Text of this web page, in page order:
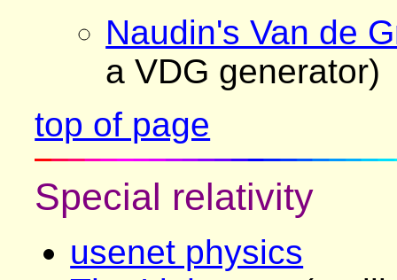
Naudin's Van de
a VDG generator)
top of page
Special relativity
usenet physics